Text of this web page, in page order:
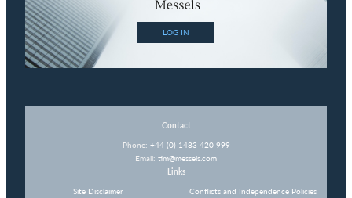
LOG IN
Contact
Phone: +44 (0) 1483 420 999
Email: tim@messels.com
Links
Site Disclaimer
Conflicts and Independence Policies